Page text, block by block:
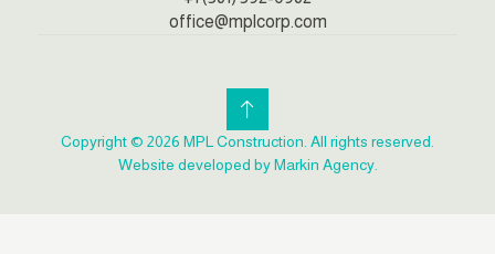
office@mplcorp.com
Copyright © 2026 MPL Construction. All rights reserved.
Website developed by Markin Agency.